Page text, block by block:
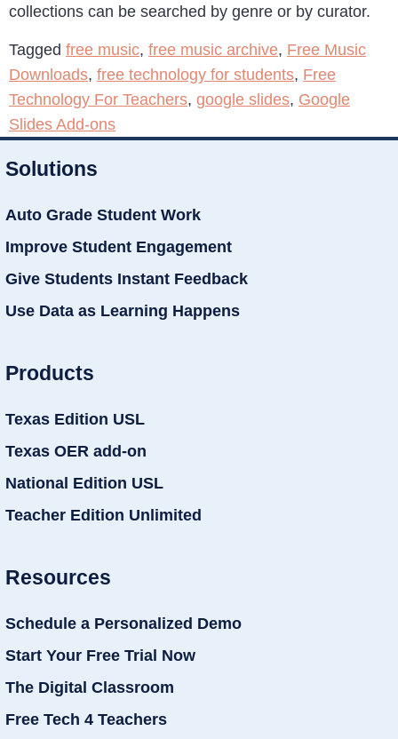
collections can be searched by genre or by curator.
Tagged free music, free music archive, Free Music
Downloads, free technology for students, Free
Technology For Teachers, google slides, Google
Slides Add-ons
Solutions
Auto Grade Student Work
Improve Student Engagement
Give Students Instant Feedback
Use Data as Learning Happens
Products
Texas Edition USL
Texas OER add-on
National Edition USL
Teacher Edition Unlimited
Resources
Schedule a Personalized Demo
Start Your Free Trial Now
The Digital Classroom
Free Tech 4 Teachers